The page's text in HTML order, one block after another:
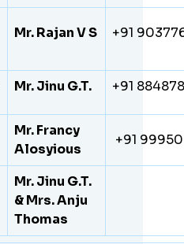
Mr. Rajan V S +91
Mr. Jinu G.T. +91
Mr. Francy
Alosyious
+91
Mr. Jinu G.T.
& Mrs. Anju
Thomas